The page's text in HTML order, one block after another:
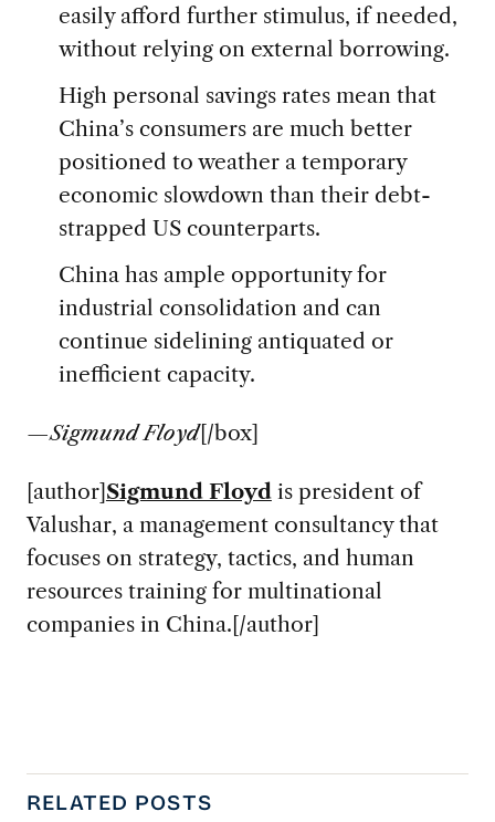
easily afford further stimulus, if needed,
without relying on external borrowing.
High personal savings rates mean that
China’s consumers are much better
positioned to weather a temporary
economic slowdown than their debt-
strapped US counterparts.
China has ample opportunity for
industrial consolidation and can
continue sidelining antiquated or
inefficient capacity.
—Sigmund Floyd[/box]
[author]Sigmund Floyd is president of
Valushar, a management consultancy that
focuses on strategy, tactics, and human
resources training for multinational
companies in China.[/author]
RELATED POSTS